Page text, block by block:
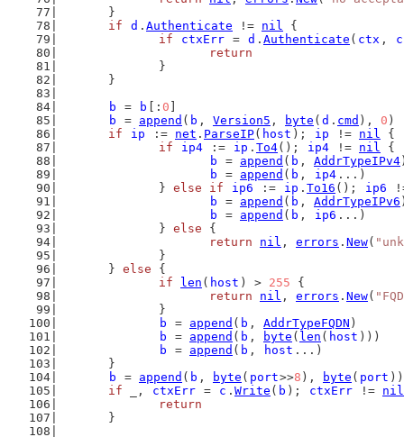
	}
if
d . Authenticate != nil {
if
ctxErr = d . Authenticate ( ctx ,
c
return
		}
	}
b
= b [: 0
b
= append ( b , Version5 , byte ( d . cmd ), 0 )
if
ip := net . ParseIP( host ); ip != nil {
if
ip4 := ip . To4(); ip4 != nil {
b
= append ( b , AddrTypeIPv4
b
= append ( b , ip4 ...)
		}
else if ip6 := ip . To16 (); ip6
b
= append ( b , AddrTypeIPv6
b
= append ( b , ip6 ...)
		}
else {
return
nil , errors . New(
		}
	}
else {
if
len ( host ) > 255 {
return
nil , errors . New(
		}
b
= append ( b , AddrTypeFQDN )
b
= append ( b , byte ( len ( host )))
b
= append ( b , host ...)
	}
b
= append ( b , byte ( port>>8 ), byte ( port ))
if _, ctxErr = c . Write ( b ); ctxErr != nil
return
	}